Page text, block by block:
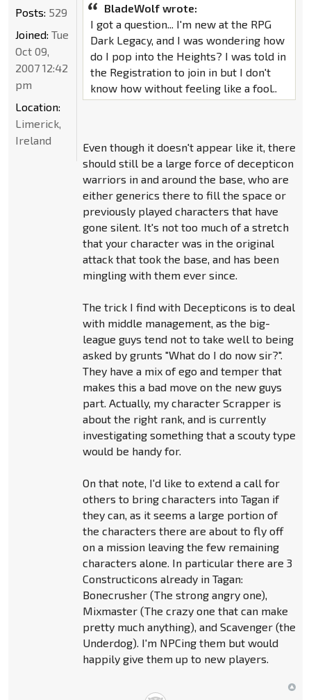
BladeWolf wrote:
I got a question... I'm new at the RPG
Dark Legacy, and I was wondering how
do I pop into the Heights? I was told in
the Registration to join in but I don't
know how without feeling like a fool..
Even though it doesn't appear like it, there
should still be a large force of decepticon
warriors in and around the base, who are
either generics there to fill the space or
previously played characters that have
gone silent. It's not too much of a stretch
that your character was in the original
attack that took the base, and has been
mingling with them ever since.
The trick I find with Decepticons is to deal
with middle management, as the big-
league guys tend not to take well to being
asked by grunts "What do I do now sir?".
They have a mix of ego and temper that
makes this a bad move on the new guys
part. Actually, my character Scrapper is
about the right rank, and is currently
investigating something that a scouty type
would be handy for.
On that note, I'd like to extend a call for
others to bring characters into Tagan if
they can, as it seems a large portion of
the characters there are about to fly off
on a mission leaving the few remaining
characters alone. In particular there are 3
Constructicons already in Tagan:
Bonecrusher (The strong angry one),
Mixmaster (The crazy one that can make
pretty much anything), and Scavenger (the
Underdog). I'm NPCing them but would
happily give them up to new players.
Posts: 529
Joined: Tue
Oct 09,
2007 12:42
pm
Location:
Limerick,
Ireland